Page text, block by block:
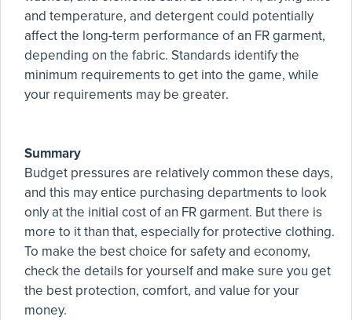
and temperature, and detergent could potentially
affect the long-term performance of an FR garment,
depending on the fabric. Standards identify the
minimum requirements to get into the game, while
your requirements may be greater.
Summary
Budget pressures are relatively common these days,
and this may entice purchasing departments to look
only at the initial cost of an FR garment. But there is
more to it than that, especially for protective clothing.
To make the best choice for safety and economy,
check the details for yourself and make sure you get
the best protection, comfort, and value for your
money.